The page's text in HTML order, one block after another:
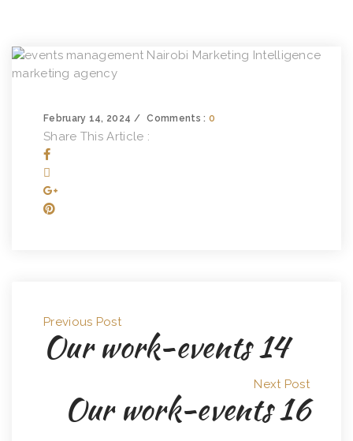
February 14, 2024 Comments : 0
Share This Article :
Previous Post
Our work-events 14
Next Post
Our work-events 16